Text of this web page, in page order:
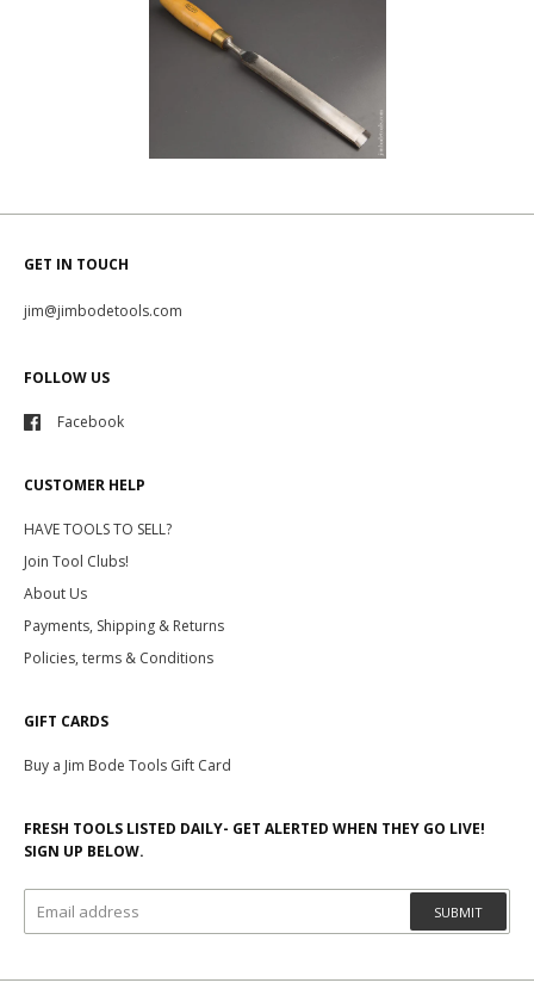
GET IN TOUCH
jim@jimbodetools.com
FOLLOW US
Facebook
CUSTOMER HELP
HAVE TOOLS TO SELL?
Join Tool Clubs!
About Us
Payments, Shipping & Returns
Policies, terms & Conditions
GIFT CARDS
Buy a Jim Bode Tools Gift Card
FRESH TOOLS LISTED DAILY- GET ALERTED WHEN THEY GO LIVE!
SIGN UP BELOW.
SUBMIT